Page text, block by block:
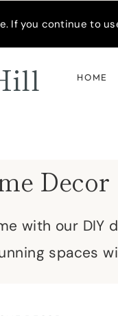
HOME
Decor
with our
spaces
you continue to